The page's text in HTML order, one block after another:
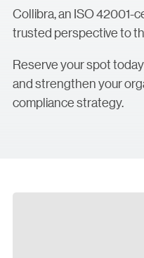
Collibra, an ISO 42001-
trusted perspective to
Reserve your spot
and strengthen your
compliance strategy.